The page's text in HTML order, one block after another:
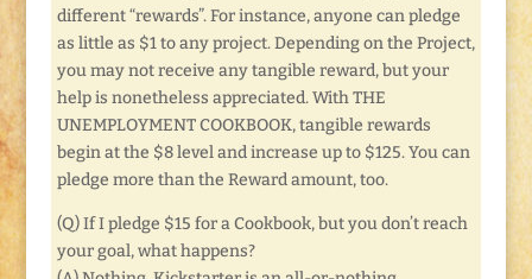
different “rewards”. For instance, anyone can pledge
as little as $1 to any project. Depending on the Project,
you may not receive any tangible reward, but your
help is nonetheless appreciated. With THE
UNEMPLOYMENT COOKBOOK, tangible rewards
begin at the $8 level and increase up to $125. You can
pledge more than the Reward amount, too.
(Q) If I pledge $15 for a Cookbook, but you don’t reach
your goal, what happens?